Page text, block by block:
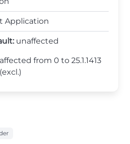
Application
unaffected
affected from 0 to 25.1.1413
(excl.)